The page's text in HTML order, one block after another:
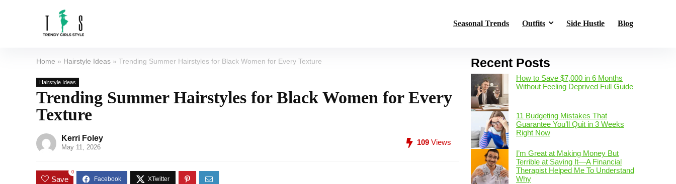
Seasonal Trends Outfits Side Hustle Blog
Home » Hairstyle Ideas » Trending Summer Hairstyles for Black Women for Every Texture
Hairstyle Ideas
Trending Summer Hairstyles for Black Women for Every
Texture
Kerri Foley
May 11, 2026
109 Views
Save
0
Recent Posts
How to Save $7,000 in 6 Months
Without Feeling Deprived Full Guide
11 Budgeting Mistakes That
Guarantee You’ll Quit in 3 Weeks
Right Now
I’m Great at Making Money But
Terrible at Saving It—A Financial
Therapist Helped Me To Understand
Why